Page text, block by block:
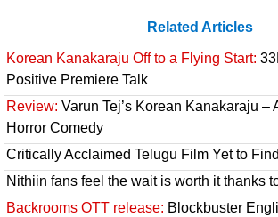
Related Articles
Korean Kanakaraju Off to a Flying Start:
Positive Premiere Talk
Review: Varun Tej’s Korean Kanakaraju –
Horror Comedy
Critically Acclaimed Telugu Film Yet to
Nithiin fans feel the wait is worth it thanks
Backrooms OTT release: Blockbuster